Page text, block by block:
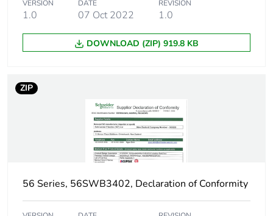
VERSION
1.0
DATE
07 Oct 2022
REVISION
1.0
DOWNLOAD (ZIP) 919.8 KB
ZIP
56 Series, 56SWB3402, Declaration of Conformity